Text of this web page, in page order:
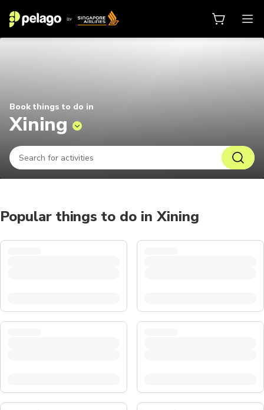
Book things to do in
Xining
Popular things to do in Xining